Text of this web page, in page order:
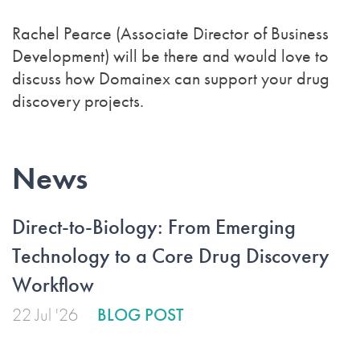
Rachel Pearce (Associate Director of Business
Development) will be there and would love to
discuss how Domainex can support your drug
discovery projects.
News
Direct-to-Biology: From Emerging
Technology to a Core Drug Discovery
Workflow
22 Jul '26 BLOG POST